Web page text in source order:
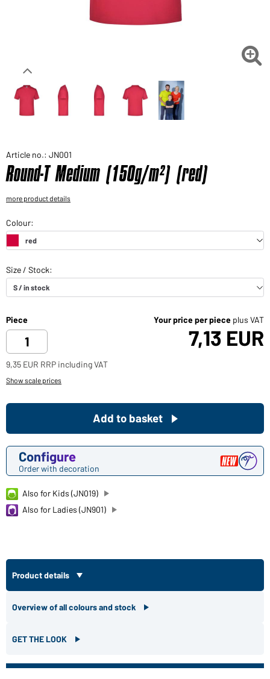
Would you like to order goods for your private use?

Article no.: JN001
Round-T Medium (150g/m²) (red)
more product details
Piece Your price per piece plus VAT
7,13 EUR
9,35 EUR RRP including VAT
Show scale prices
Configure
Order with decoration
Add to basket
Also for Kids (JN019)
Also for Ladies (JN901)
Product details
Overview of all colours and stock
GET THE LOOK